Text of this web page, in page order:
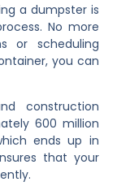
a dumpster is
No more
or scheduling
you can
construction
600 million
ends up in
that your